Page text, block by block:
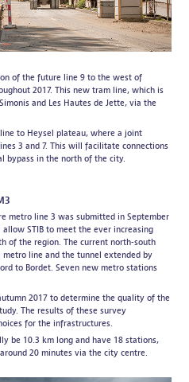
of the future line 9 to the west of
2017. This new tram line, which is
and Les Hautes de Jette, via the
to Heysel plateau, where a joint
3 and 7. This will facilitate connections
bypass in the north of the city.
metro line 3 was submitted in September
STIB to meet the ever increasing
of the region. The current north-south
line and the tunnel extended by
to Bordet. Seven new metro stations
2017 to determine the quality of the
The results of these survey
for the infrastructures.
be 10.3 km long and have 18 stations,
20 minutes via the city centre.